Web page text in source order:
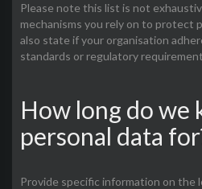
Please note this list is not
mechanisms you rely on to protect
also state if your organisation
standards or regulatory
How long do we
personal data
Provide specific information on the